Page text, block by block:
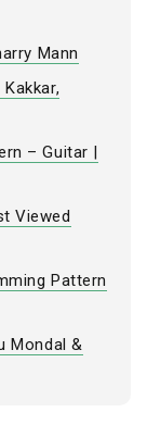
Mann
– Guitar |
Viewed
Pattern
Mondal &